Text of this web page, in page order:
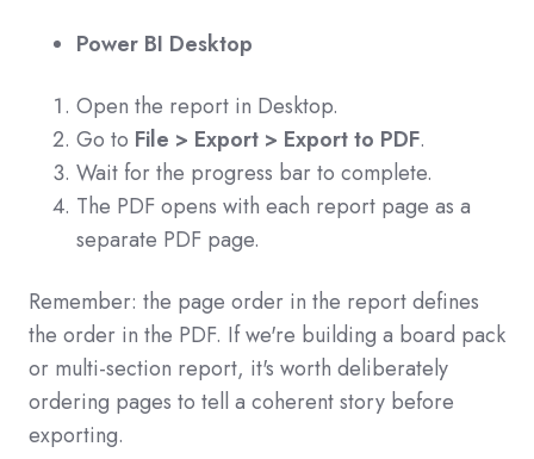
Power BI Desktop
Open the report in Desktop.
Go to File > Export > Export to PDF.
Wait for the progress bar to complete.
The PDF opens with each report page as a
separate PDF page.
Remember: the page order in the report defines
the order in the PDF. If we're building a board pack
or multi-section report, it's worth deliberately
ordering pages to tell a coherent story before
exporting.